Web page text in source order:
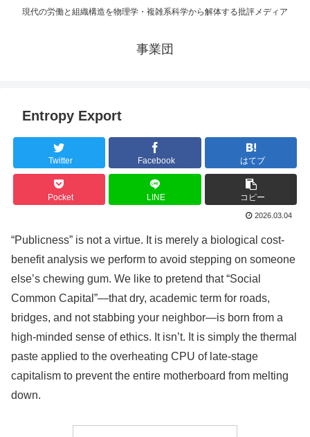
現代の労働と組織構造を物理学・複雑系科学から解体する批評メディア
事業団
Entropy Export
Twitter Facebook はてブ
Pocket LINE コピー
2026.03.04
“Publicness” is not a virtue. It is merely a biological cost-
benefit analysis we perform to avoid stepping on someone
else’s chewing gum. We like to pretend that “Social
Common Capital”—that dry, academic term for roads,
bridges, and not stabbing your neighbor—is born from a
high-minded sense of ethics. It isn’t. It is simply the thermal
paste applied to the overheating CPU of late-stage
capitalism to prevent the entire motherboard from melting
down.